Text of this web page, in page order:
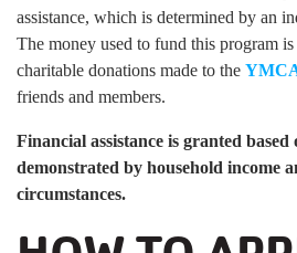
assistance, which is determined by an
The money used to fund this program
charitable donations made to the
friends and members.
Financial assistance is granted based
demonstrated by household income
circumstances.